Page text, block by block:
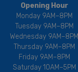
Opening Hour
Monday 9AM–8PM
Tuesday 9AM–8PM
Wednesday 9AM–8PM
Thursday 9AM–8PM
Friday 9AM–8PM
Saturday 10AM–5PM